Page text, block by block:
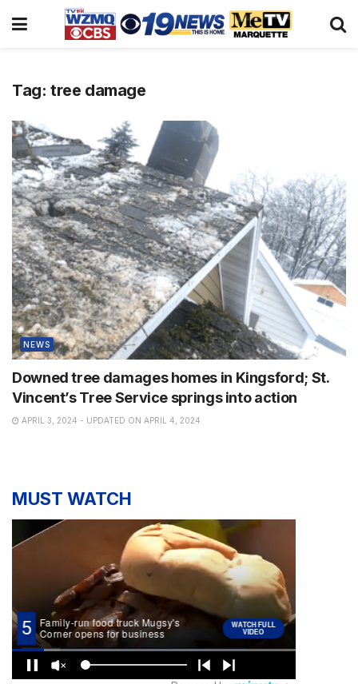
Tag: tree damage
NEWS
Downed tree damages homes in Kingsford; St.
Vincent’s Tree Service springs into action
APRIL 3, 2024 - UPDATED ON APRIL 4, 2024
MUST WATCH